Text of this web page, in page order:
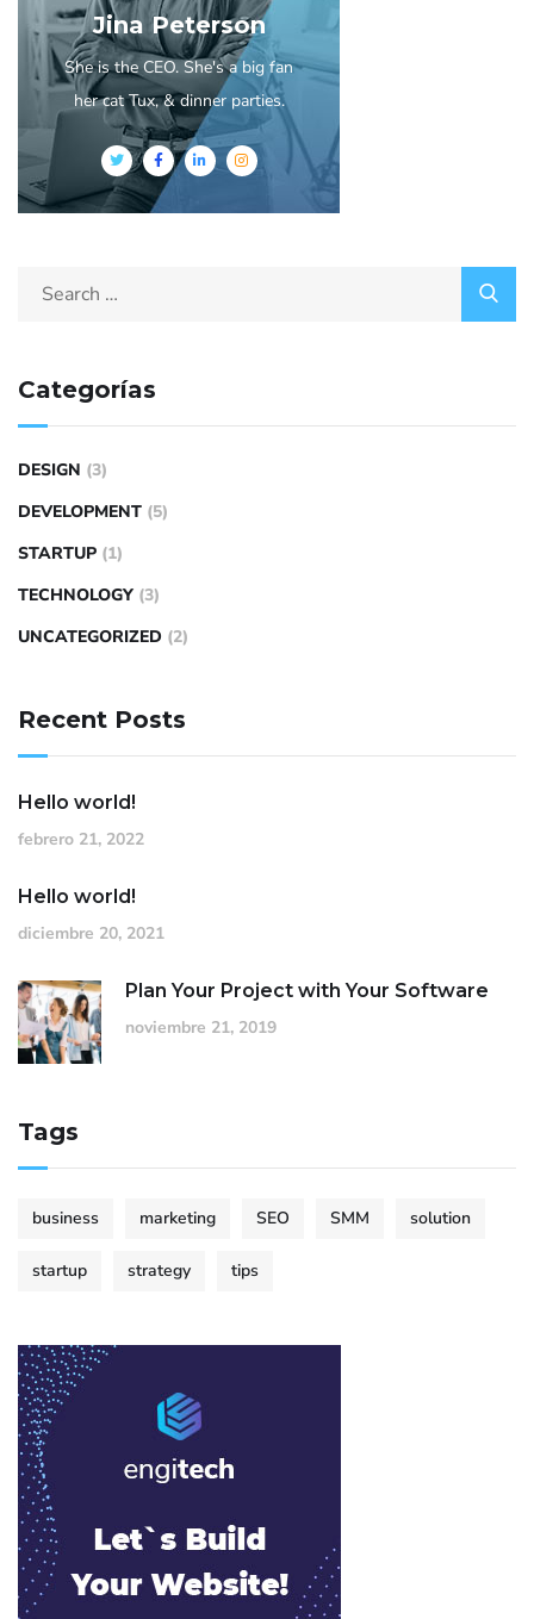
Jina Peterson
She is the CEO. She's a big fan
her cat Tux, & dinner parties.
Categorías
DESIGN (3)
DEVELOPMENT (5)
STARTUP (1)
TECHNOLOGY (3)
UNCATEGORIZED (2)
Recent Posts
Hello world!
febrero 21, 2022
Hello world!
diciembre 20, 2021
Plan Your Project with Your Software
noviembre 21, 2019
Tags
business marketing SEO SMM solution
startup strategy tips